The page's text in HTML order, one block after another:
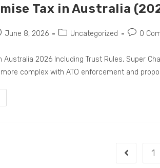
Tax in Australia
June 8, 2026 Uncategorized 0
2026 Including Trust Rules, Super
complex with ATO enforcement and
1